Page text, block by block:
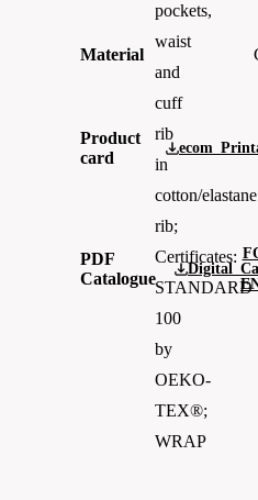
pockets,
waist
and
cuff
rib
in
cotton/elastane
rib;
Certificates:
STANDARD
100
by
OEKO-
TEX®;
WRAP
Material
Product
card
PDF
Catalogue